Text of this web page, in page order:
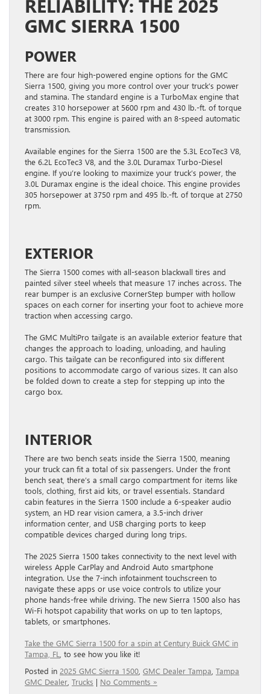
RELIABILITY: THE 2025
GMC SIERRA 1500
POWER
There are four high-powered engine options for the GMC
Sierra 1500, giving you more control over your truck’s power
and stamina. The standard engine is a TurboMax engine that
creates 310 horsepower at 5600 rpm and 430 lb.-ft. of torque
at 3000 rpm. This engine is paired with an 8-speed automatic
transmission.
Available engines for the Sierra 1500 are the 5.3L EcoTec3 V8,
the 6.2L EcoTec3 V8, and the 3.0L Duramax Turbo-Diesel
engine. If you’re looking to maximize your truck’s power, the
3.0L Duramax engine is the ideal choice. This engine provides
305 horsepower at 3750 rpm and 495 lb.-ft. of torque at 2750
rpm.
EXTERIOR
The Sierra 1500 comes with all-season blackwall tires and
painted silver steel wheels that measure 17 inches across. The
rear bumper is an exclusive CornerStep bumper with hollow
spaces on each corner for inserting your foot to achieve more
traction when accessing cargo.
The GMC MultiPro tailgate is an available exterior feature that
changes the approach to loading, unloading, and hauling
cargo. This tailgate can be reconfigured into six different
positions to accommodate cargo of various sizes. It can also
be folded down to create a step for stepping up into the
cargo box.
INTERIOR
There are two bench seats inside the Sierra 1500, meaning
your truck can fit a total of six passengers. Under the front
bench seat, there’s a small cargo compartment for items like
tools, clothing, first aid kits, or travel essentials. Standard
cabin features in the Sierra 1500 include a 6-speaker audio
system, an HD rear vision camera, a 3.5-inch driver
information center, and USB charging ports to keep
compatible devices charged during long trips.
The 2025 Sierra 1500 takes connectivity to the next level with
wireless Apple CarPlay and Android Auto smartphone
integration. Use the 7-inch infotainment touchscreen to
navigate these apps or use voice controls to utilize your
phone hands-free while driving. The new Sierra 1500 also has
Wi-Fi hotspot capability that works on up to ten laptops,
tablets, or smartphones.
Take the GMC Sierra 1500 for a spin at Century Buick GMC in
Tampa, FL , to see how you like it!
Posted in 2025 GMC Sierra 1500 GMC Dealer Tampa Tampa
GMC Dealer Trucks | No Comments »